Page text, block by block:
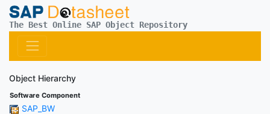
The Best Online SAP Object Repository
Object Hierarchy
Software Component
SAP_BW